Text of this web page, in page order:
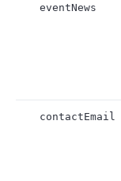
eventNews
contactEmail